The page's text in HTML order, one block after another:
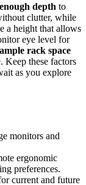
enough depth to
clutter, while
a height that allows
eye level for
ample rack space
Keep these factors
as you explore
monitors and
ergonomic
preferences.
current and future